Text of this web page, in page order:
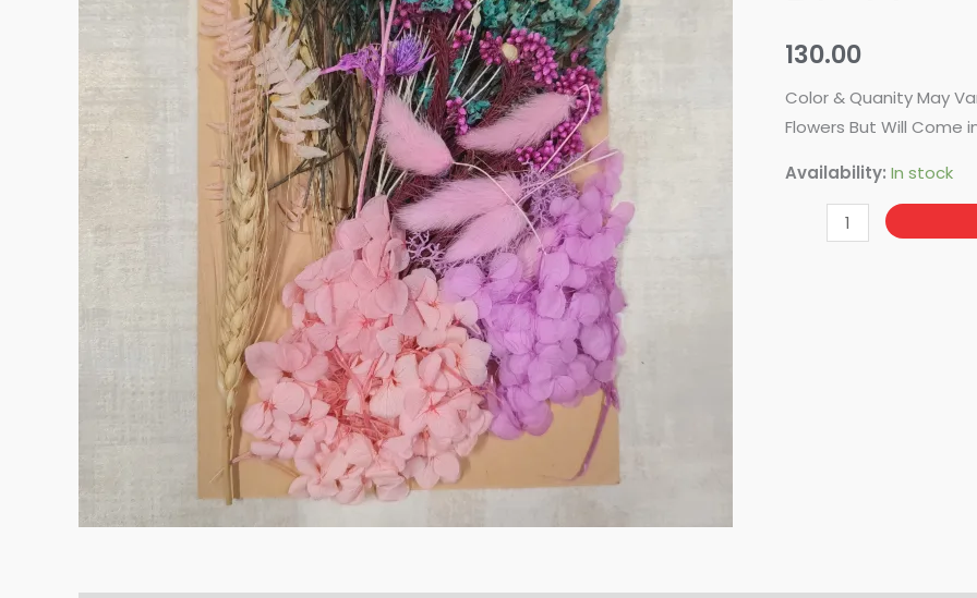
130.00
Color & Quanity May
Flowers But Will Come
Availability: In stock
-
14
quantity